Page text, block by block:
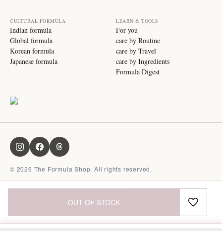
OUT OF STOCK
CULTURAL FORMULA
Indian formula
Global formula
Korean formula
Japanese formula
LEARN & TOOLS
For you
care by Routine
care by Travel
care by Ingredients
Formula Digest
© 2026 The Formula Shop. All rights reserved.